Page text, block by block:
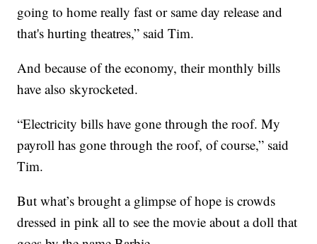
going to home really fast or same day release and
that's hurting theatres,” said Tim.
And because of the economy, their monthly bills
have also skyrocketed.
“Electricity bills have gone through the roof. My
payroll has gone through the roof, of course,” said
Tim.
But what’s brought a glimpse of hope is crowds
dressed in pink all to see the movie about a doll that